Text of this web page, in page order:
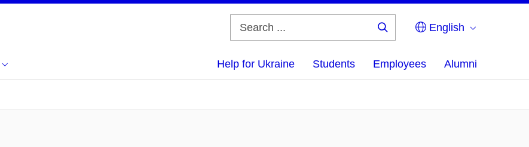
English
Help for Ukraine Students Employees Alumni